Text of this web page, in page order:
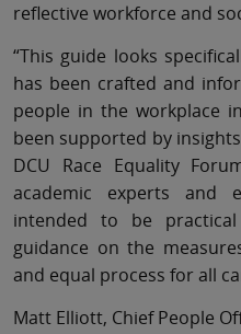
reflective workforce and
“This guide looks
has been crafted and
people in the workplace
been supported by
DCU Race Equality
academic experts and
intended to be
guidance on the
and equal process for all
Matt Elliott, Chief People